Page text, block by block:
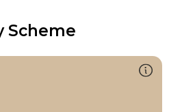
Scheme